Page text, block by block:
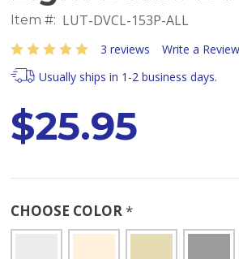
Item #: LUT-DVCL-153P-ALL
3 reviews
Write a Review
Usually ships in 1-2 business days.
$25.95
CHOOSE COLOR*